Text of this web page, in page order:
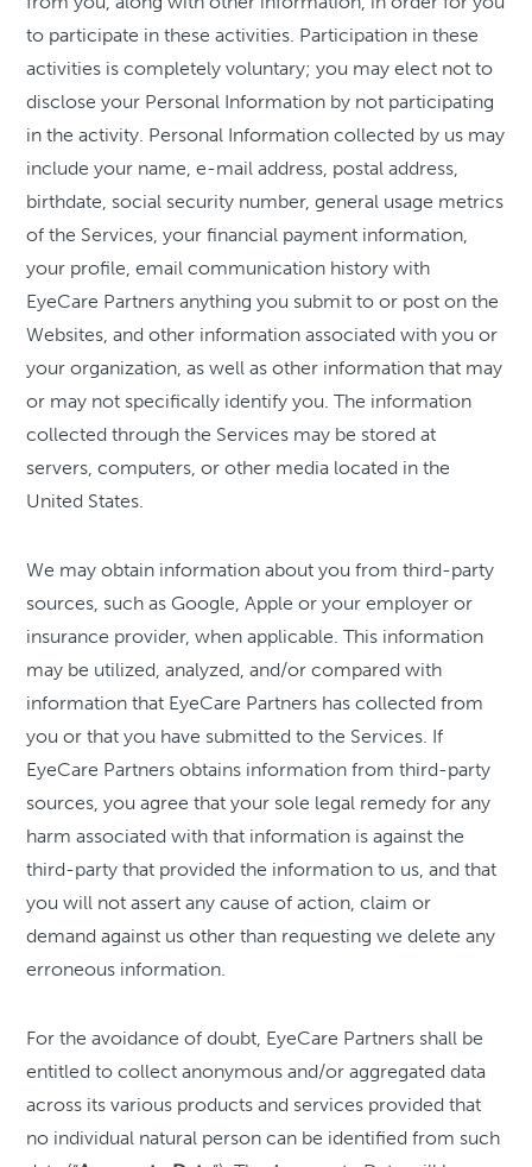
to participate in these activities. Participation in these
activities is completely voluntary; you may elect not to
disclose your Personal Information by not participating
in the activity. Personal Information collected by us may
include your name, e-mail address, postal address,
birthdate, social security number, general usage metrics
of the Services, your financial payment information,
your profile, email communication history with
EyeCare Partners anything you submit to or post on the
Websites, and other information associated with you or
your organization, as well as other information that may
or may not specifically identify you. The information
collected through the Services may be stored at
servers, computers, or other media located in the
United States.
We may obtain information about you from third-party
sources, such as Google, Apple or your employer or
insurance provider, when applicable. This information
may be utilized, analyzed, and/or compared with
information that EyeCare Partners has collected from
you or that you have submitted to the Services. If
EyeCare Partners obtains information from third-party
sources, you agree that your sole legal remedy for any
harm associated with that information is against the
third-party that provided the information to us, and that
you will not assert any cause of action, claim or
demand against us other than requesting we delete any
erroneous information.
For the avoidance of doubt, EyeCare Partners shall be
entitled to collect anonymous and/or aggregated data
across its various products and services provided that
no individual natural person can be identified from such